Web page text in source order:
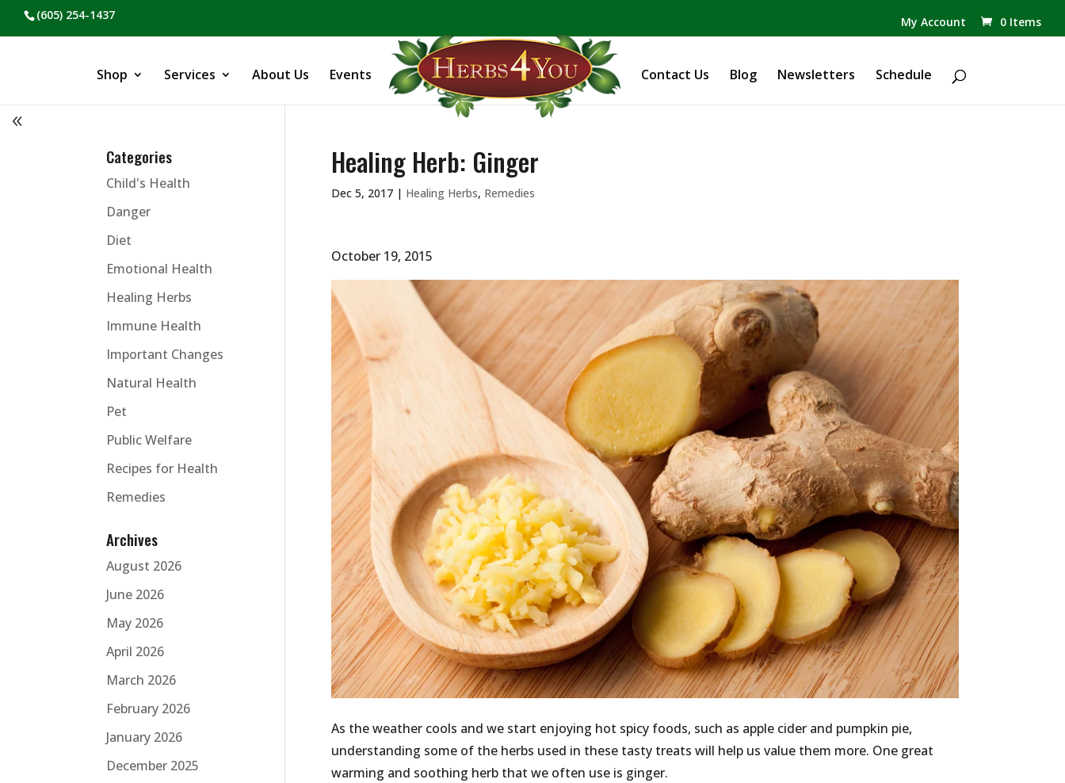
(605) 254-1437 My Account 0 Items
Shop Services About Us Events Contact Us Blog Newsletters Schedule
search
Healing Herb: Ginger
Dec 5, 2017| Healing Herbs, Remedies
October 19, 2015
As the weather cools and we start enjoying hot spicy foods, such as apple cider and pumpkin pie,
understanding some of the herbs used in these tasty treats will help us value them more. One great
warming and soothing herb that we often use is ginger.
Categories
Child's Health
Danger
Diet
Emotional Health
Healing Herbs
Immune Health
Important Changes
Natural Health
Pet
Public Welfare
Recipes for Health
Remedies
Archives
August 2026
June 2026
May 2026
April 2026
March 2026
February 2026
January 2026
December 2025